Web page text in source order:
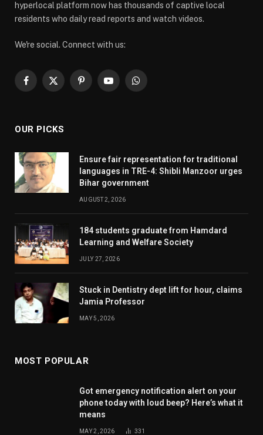
hyperlocal platform now has thousands of captive local
residents who daily read reports and watch videos.
We're social. Connect with us:
Facebook
X
PinterestYouTubeWhatsApp
OUR PICKS
Ensure fair representation for traditional
languages in TRE-4: Shibli Manzoor urges
Bihar government
AUGUST 2, 2026
184 students graduate from Hamdard
Learning and Welfare Society
JULY 27, 2026
Stuck in Dentistry dept lift for hour, claims
Jamia Professor
MAY 5, 2026
MOST POPULAR
Got emergency notification alert on your
phone today with loud beep? Here’s what it
means
MAY 2, 2026 331